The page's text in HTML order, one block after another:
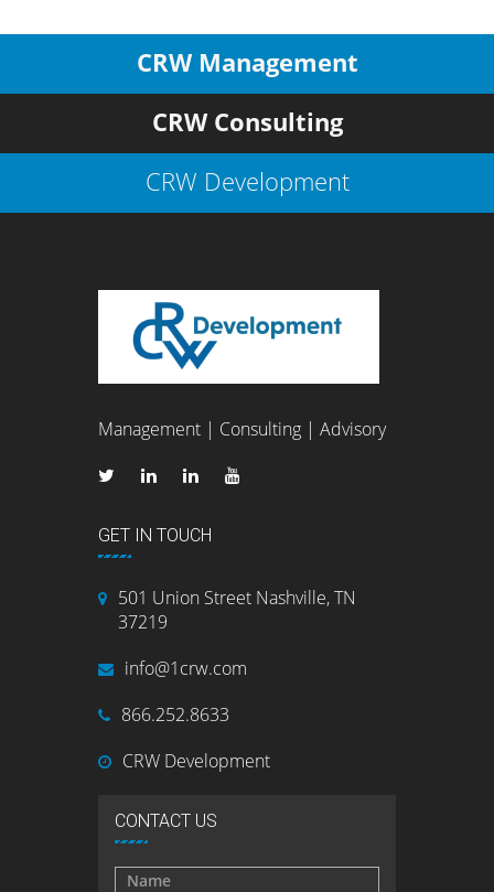
CRW Management
CRW Consulting
CRW Development
Management | Consulting | Advisory
GET IN TOUCH
501 Union Street Nashville, TN
37219
info@1crw.com
866.252.8633
CRW Development
CONTACT US